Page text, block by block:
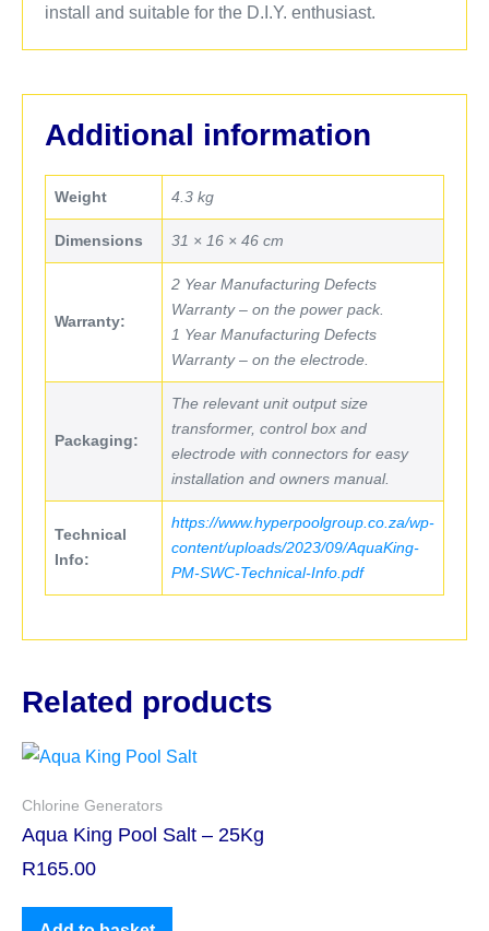
install and suitable for the D.I.Y. enthusiast.
Additional information
Weight 4.3 kg
Dimensions 31 × 16 × 46 cm
Warranty:
2 Year Manufacturing Defects
Warranty – on the power pack.
1 Year Manufacturing Defects
Warranty – on the electrode.
Packaging:
The relevant unit output size
transformer, control box and
electrode with connectors for easy
installation and owners manual.
Technical
Info:
https://www.hyperpoolgroup.co.za/wp-
content/uploads/2023/09/AquaKing-
PM-SWC-Technical-Info.pdf
Related products
Chlorine Generators
Aqua King Pool Salt – 25Kg
R165.00